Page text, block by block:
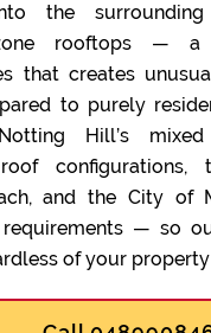
the
zone rooftops — a
that creates
to purely
Hill’s
configurations,
and the City of
requirements — so
of your